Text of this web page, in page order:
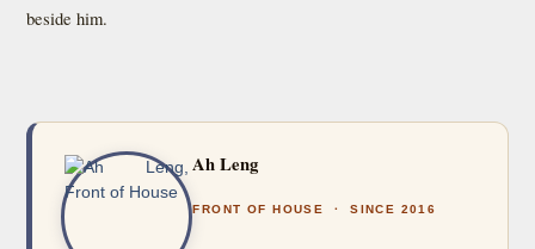
beside him.
Ah Leng
FRONT OF HOUSE · SINCE 2016